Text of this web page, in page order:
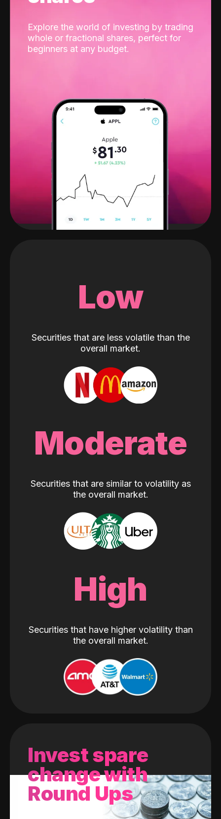
Explore the world of investing by trading
whole or fractional shares, perfect for
beginners at any budget.
Low
Securities that are less volatile than the
overall market.
Moderate
Securities that are similar to volatility as
the overall market.
High
Securities that have higher volatility than
the overall market.
Invest spare
change with
Round Ups